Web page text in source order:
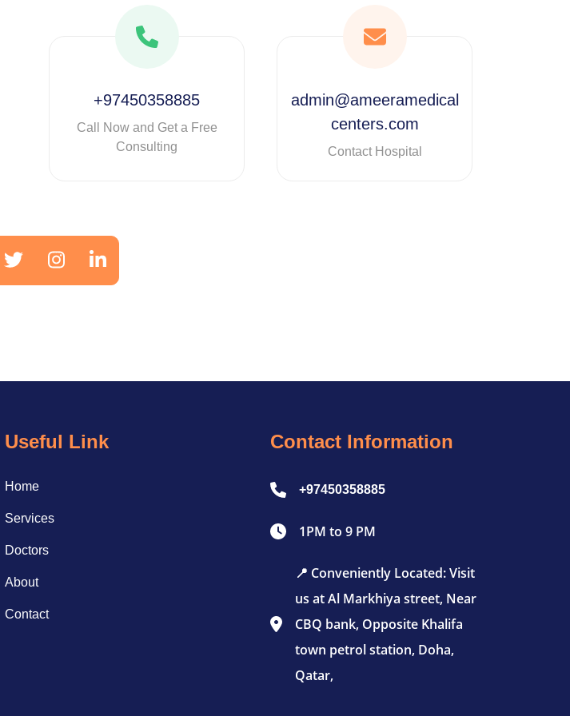
+97450358885
Call Now and Get a Free
Consulting
admin@ameeramedical
centers.com
Contact Hospital
Useful Link
Home
Services
Doctors
About
Contact
Contact Information
+97450358885
1PM to 9 PM
📍 Conveniently Located: Visit
us at Al Markhiya street, Near
CBQ bank, Opposite Khalifa
town petrol station, Doha,
Qatar,